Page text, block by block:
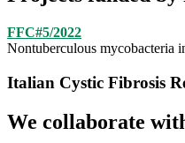
FFC#5/2022
Nontuberculous mycobacteria
Italian Cystic Fibrosis
We collaborate